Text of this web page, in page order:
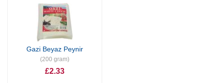
Gazi Beyaz Peynir
(200 gram)
£2.33